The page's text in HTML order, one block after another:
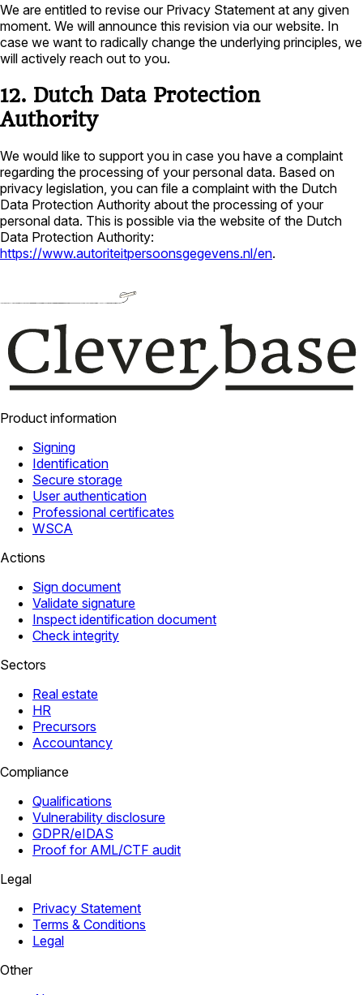
We are entitled to revise our Privacy Statement at any given
moment. We will announce this revision via our website. In
case we want to radically change the underlying principles, we
will actively reach out to you.
12. Dutch Data Protection
Authority
We would like to support you in case you have a complaint
regarding the processing of your personal data. Based on
privacy legislation, you can file a complaint with the Dutch
Data Protection Authority about the processing of your
personal data. This is possible via the website of the Dutch
Data Protection Authority:
https://www.autoriteitpersoonsgegevens.nl/en.
Product information
Signing
Identification
Secure storage
User authentication
Professional certificates
WSCA
Actions
Sign document
Validate signature
Inspect identification document
Check integrity
Sectors
Real estate
HR
Precursors
Accountancy
Compliance
Qualifications
Vulnerability disclosure
GDPR/eIDAS
Proof for AML/CTF audit
Legal
Privacy Statement
Terms & Conditions
Legal
Other